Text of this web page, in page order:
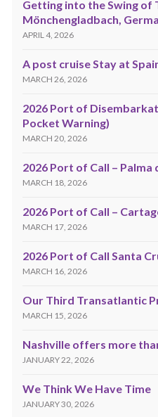
Getting into the Swing of
Mönchengladbach,
APRIL 4, 2026
A post cruise Stay at
MARCH 26, 2026
2026 Port of
Pocket Warning)
MARCH 20, 2026
2026 Port of Call – Palma
MARCH 18, 2026
2026 Port of Call –
MARCH 17, 2026
2026 Port of Call Santa
MARCH 16, 2026
Our Third Transatlantic
MARCH 15, 2026
Nashville offers more
JANUARY 22, 2026
We Think We Have Time
JANUARY 30, 2026